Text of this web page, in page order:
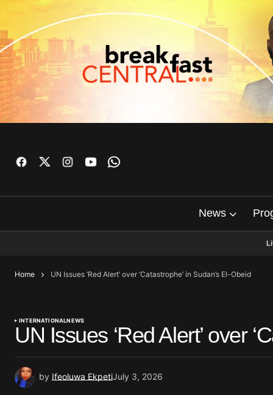
News
Home UN Issues ‘Red Alert’ over ‘Catastrophe’ in Sudan’s El-Obeid
INTERNATIONALNEWS
UN Issues ‘Red Alert’ over
by Ifeoluwa EkpetiJuly 3, 2026